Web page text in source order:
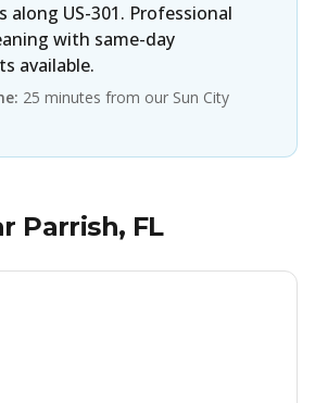
along US-301. Professional
with same-day
available.
25 minutes from our Sun City
Parrish, FL